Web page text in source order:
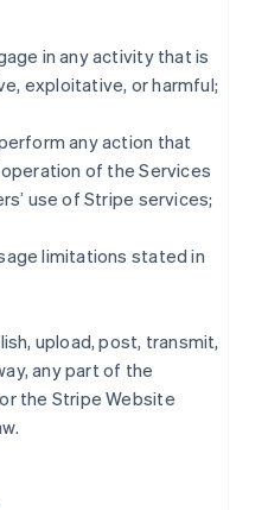
in any activity that is
exploitative, or harmful;
any action that
of the Services
use of Stripe services;
limitations stated in
upload, post, transmit,
any part of the
the Stripe Website